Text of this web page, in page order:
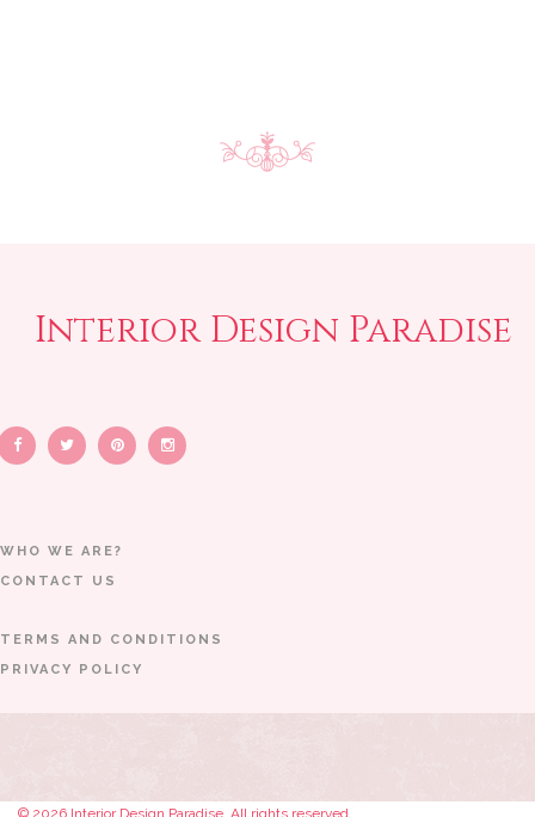
Interior Design Paradise
WHO WE ARE?
CONTACT US
TERMS AND CONDITIONS
PRIVACY POLICY
© 2026 Interior Design Paradise. All rights reserved.